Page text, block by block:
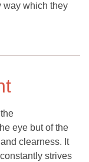
way which they
eye but of the
clearness. It
strives